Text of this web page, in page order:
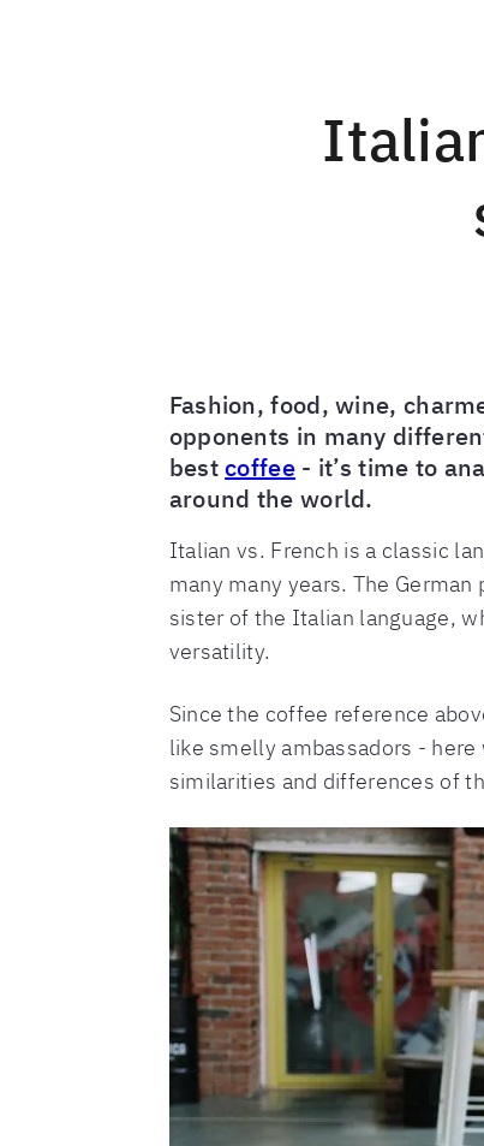
Fashion, food, wine,
opponents in many
bestcoffee- it’s time to
around the world.
Italian vs. French is a classic
many many years. The
sister of the Italian language,
versatility.
Since the coffee reference
like smelly ambassadors -
similarities and differences of